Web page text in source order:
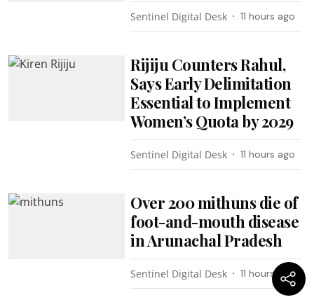
Sentinel Digital Desk 11 hours ago
Rijiju Counters Rahul,
Says Early Delimitation
Essential to Implement
Women’s Quota by 2029
Sentinel Digital Desk 11 hours ago
Over 200 mithuns die of
foot-and-mouth disease
in Arunachal Pradesh
Sentinel Digital Desk 11 hours ago